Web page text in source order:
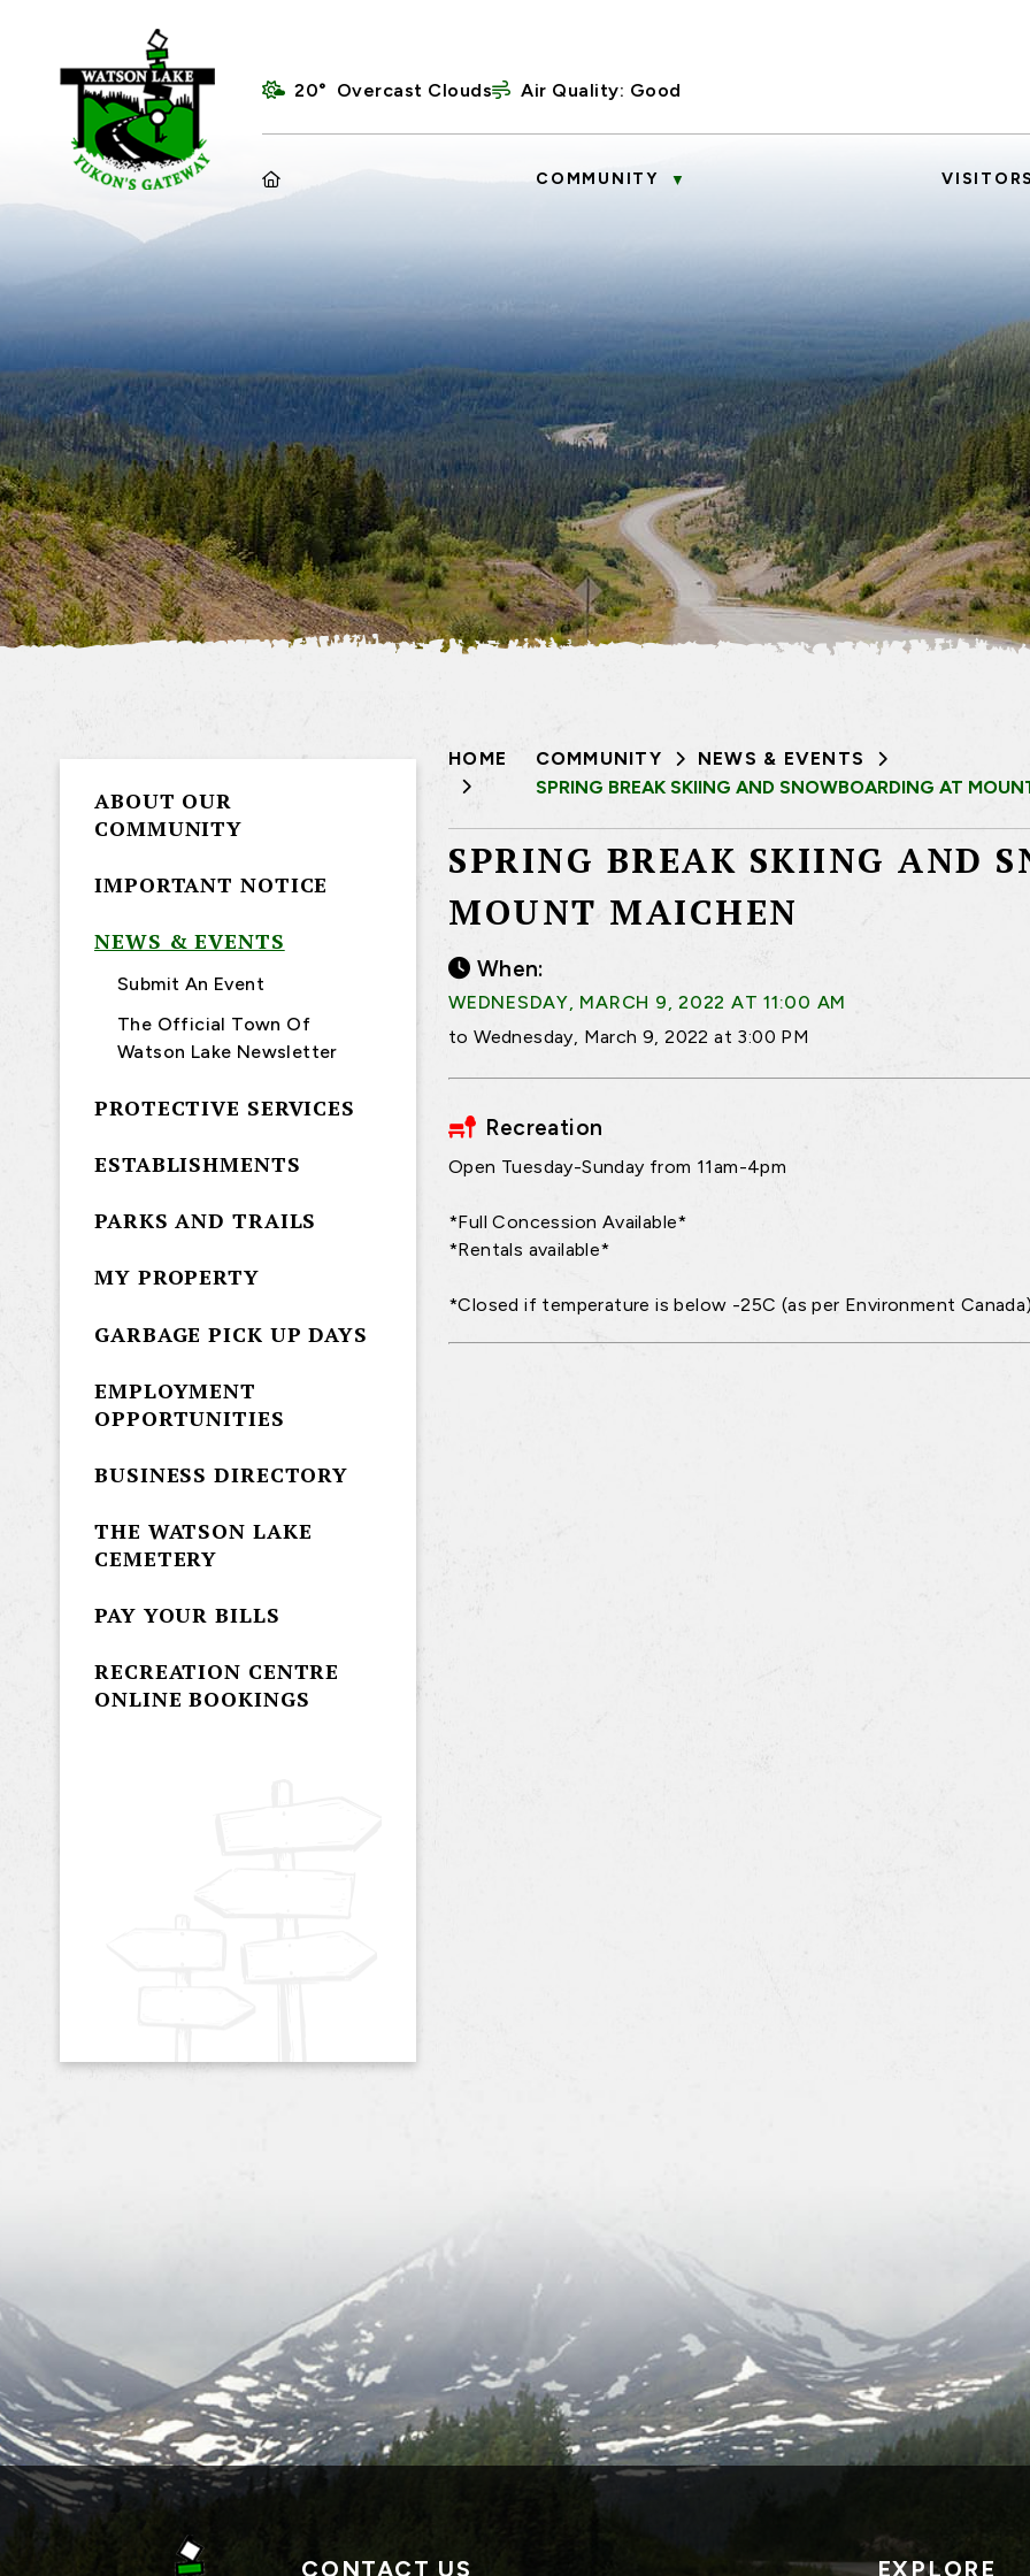
20° Overcast Clouds Air Quality: Good
HOME COMMUNITY ▼
HOME COMMUNITY
NEWS & EVENTS
SPRING BREAK SKIING AND SNOWBOARDING AT
SPRING BREAK SKIING AND
MOUNT MAICHEN
When:
WEDNESDAY, MARCH 9, 2022 AT 11:00 AM
to Wednesday, March 9, 2022 at 3:00 PM
Recreation
Open Tuesday-Sunday from 11am-4pm
*Full Concession Available*
*Rentals available*
*Closed if temperature is below -25C (as per Environment
ABOUT OUR
COMMUNITY
IMPORTANT NOTICE
NEWS & EVENTS
Submit An Event
The Official Town Of
Watson Lake Newsletter
PROTECTIVE SERVICES
ESTABLISHMENTS
PARKS AND TRAILS
MY PROPERTY
GARBAGE PICK UP DAYS
EMPLOYMENT
OPPORTUNITIES
BUSINESS DIRECTORY
THE WATSON LAKE
CEMETERY
PAY YOUR BILLS
RECREATION CENTRE
ONLINE BOOKINGS
CONTACT US EXPLORE